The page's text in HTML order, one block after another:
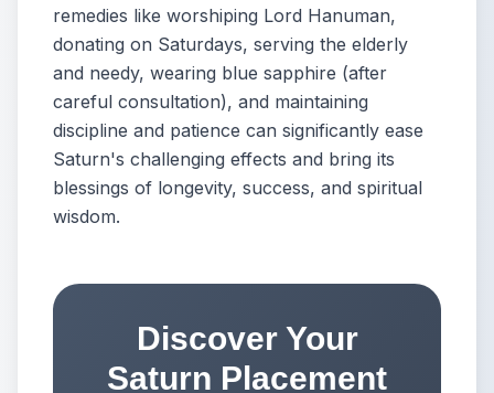
remedies like worshiping Lord Hanuman,
donating on Saturdays, serving the elderly
and needy, wearing blue sapphire (after
careful consultation), and maintaining
discipline and patience can significantly ease
Saturn's challenging effects and bring its
blessings of longevity, success, and spiritual
wisdom.
Discover Your
Saturn Placement